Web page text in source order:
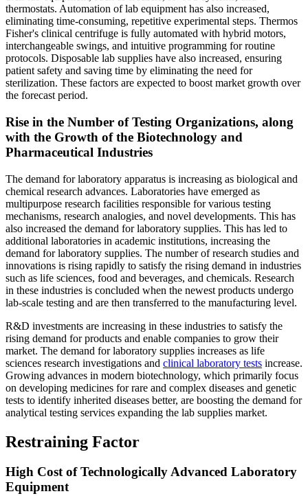
thermostats. Automation of lab equipment has also increased,
eliminating time-consuming, repetitive experimental steps. Thermos
Fisher's clinical centrifuge is fully automated with hybrid motors,
interchangeable swings, and intuitive programming for routine
protocols. Disposable lab supplies have also increased, ensuring
patient safety and saving time by eliminating the need for
sterilization. These factors are expected to boost market growth over
the forecast period.
Rise in the Number of Testing Organizations, along
with the Growth of the Biotechnology and
Pharmaceutical Industries
The demand for laboratory apparatus is increasing as biological and
chemical research advances. Laboratories have emerged as
multipurpose research facilities responsible for various testing
mechanisms, research analogies, and novel developments. This has
also increased the demand for laboratory supplies. This has led to
additional laboratories in academic institutions, increasing the
demand for laboratory supplies. The number of research studies and
innovations is rising rapidly to satisfy the rising demand in industries
such as life sciences, food and beverages, and chemicals. Research
in these industries is concluded when the newest products undergo
lab-scale testing and are then transferred to the manufacturing level.
R&D investments are increasing in these industries to satisfy the
rising demand for products and enable companies to grow their
market. The demand for laboratory supplies increases as life
sciences research investigations and clinical laboratory tests increase.
Growing advances in modern biotechnology, which primarily focus
on developing medicines for rare and complex diseases and genetic
tests to identify inherited diseases better, are boosting the demand for
analytical testing services expanding the lab supplies market.
Restraining Factor
High Cost of Technologically Advanced Laboratory
Equipment